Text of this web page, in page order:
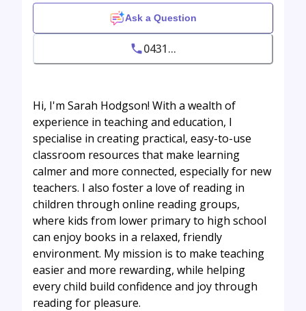
Ask a Question
0431...
Hi, I'm Sarah Hodgson! With a wealth of
experience in teaching and education, I
specialise in creating practical, easy-to-use
classroom resources that make learning
calmer and more connected, especially for new
teachers. I also foster a love of reading in
children through online reading groups,
where kids from lower primary to high school
can enjoy books in a relaxed, friendly
environment. My mission is to make teaching
easier and more rewarding, while helping
every child build confidence and joy through
reading for pleasure.